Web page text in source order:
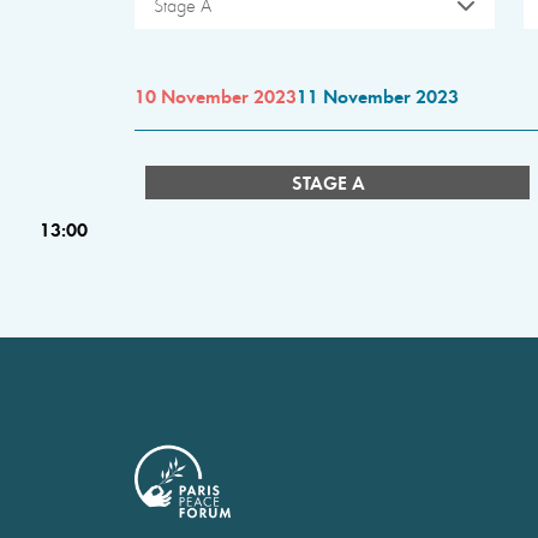
Stage A
10 November 202311 November 2023
STAGE A
13:00